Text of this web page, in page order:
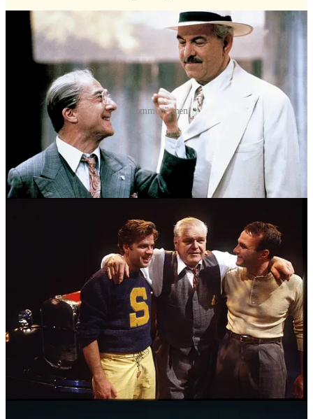
"Common" men
Willy Loman owns a home filled with love and beautiful children.
Does anyone dare blame him for dreaming of more? In America?
Do we really judge him for feeling inadequate despite those
blessings?
Nathan Lane makes you question much of Willy Loman’s “loser”
can almost forget the tragedy that is actually unfolding in front of us.
I work in public relations and help other companies (mostly in
financial and professional services) and their executives
communicate to the market. I help my firm source and develop new
business. Despite having a legal education, I never really practiced3
and instead use my training to help companies navigate sensitive
situations.
Like Willy Loman, and my father, the Salesmen of the 21st century